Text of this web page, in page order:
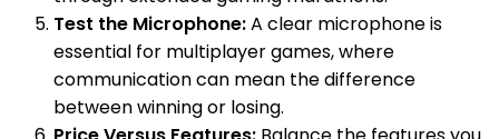
Test the Microphone:A clear microphone is
essential for multiplayer games, where
communication can mean the difference
between winning or losing.